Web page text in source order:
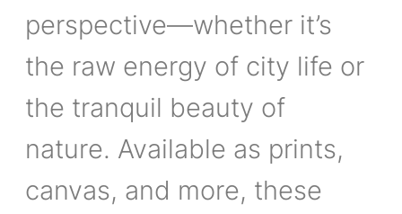
perspective—whether it’s
the raw energy of city life or
the tranquil beauty of
nature. Available as prints,
canvas, and more, these